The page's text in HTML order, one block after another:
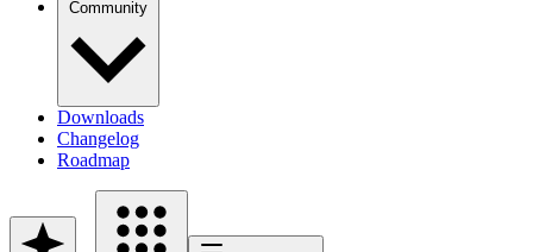
Community
Downloads
Changelog
Roadmap